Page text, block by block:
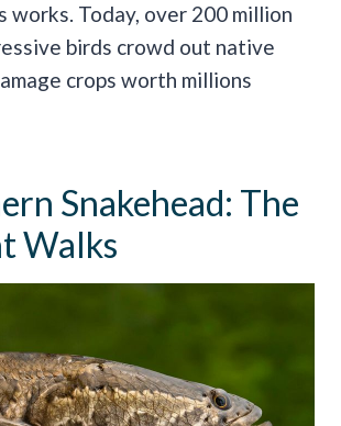
works. Today, over 200 million
birds crowd out native
crops worth millions
Snakehead: The
Walks